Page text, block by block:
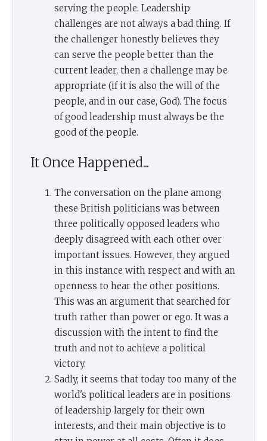
serving the people. Leadership
challenges are not always a bad thing. If
the challenger honestly believes they
can serve the people better than the
current leader, then a challenge may be
appropriate (if it is also the will of the
people, and in our case, God). The focus
of good leadership must always be the
good of the people.
It Once Happened...
The conversation on the plane among
these British politicians was between
three politically opposed leaders who
deeply disagreed with each other over
important issues. However, they argued
in this instance with respect and with an
openness to hear the other positions.
This was an argument that searched for
truth rather than power or ego. It was a
discussion with the intent to find the
truth and not to achieve a political
victory.
Sadly, it seems that today too many of the
world's political leaders are in positions
of leadership largely for their own
interests, and their main objective is to